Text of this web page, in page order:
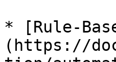
* [Rule-
(https://